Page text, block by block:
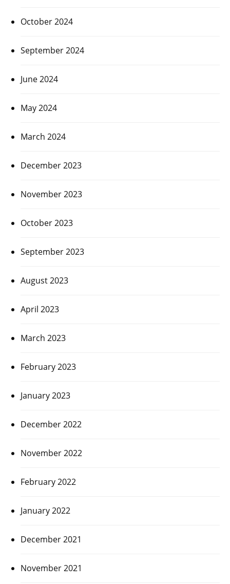
October 2024
September 2024
June 2024
May 2024
March 2024
December 2023
November 2023
October 2023
September 2023
August 2023
April 2023
March 2023
February 2023
January 2023
December 2022
November 2022
February 2022
January 2022
December 2021
November 2021